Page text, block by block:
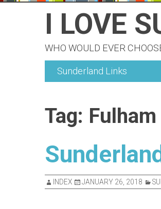
I LOVE
WHO WOULD EVER
Sunderland Links
Tag: Fulham
INDEX JANUARY 26, 2018